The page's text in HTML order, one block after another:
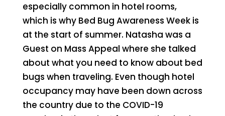
especially common in hotel rooms,
which is why Bed Bug Awareness Week is
at the start of summer. Natasha was a
Guest on Mass Appeal where she talked
about what you need to know about bed
bugs when traveling. Even though hotel
occupancy may have been down across
the country due to the COVID-19